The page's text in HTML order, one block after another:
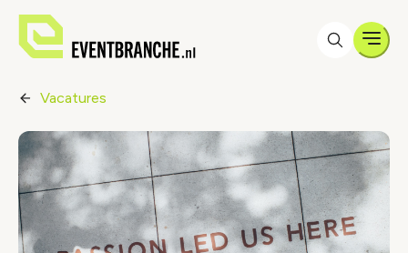
Vacatures